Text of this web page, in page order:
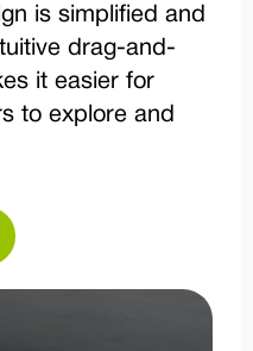
is simplified and
drag-and-
it easier for
to explore and